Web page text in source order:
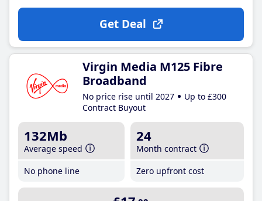
Get Deal
Virgin Media M125 Fibre
Broadband
No price rise until 2027
Up to £300
Contract Buyout
132Mb
Average speed
No phone line
24
Month contract
Zero upfront cost